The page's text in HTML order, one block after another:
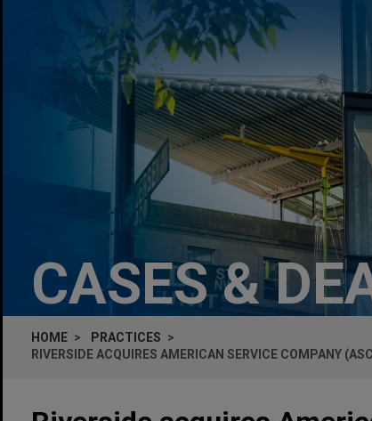
CASES &
HOME
PRACTICES
RIVERSIDE ACQUIRES AMERICAN SERVICE COMPANY